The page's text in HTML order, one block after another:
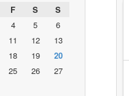
F S
S
4 5
6
11 12
13
18 19
20
25 26
27